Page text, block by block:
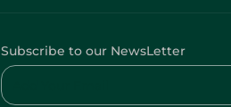
Subscribe to our NewsLetter